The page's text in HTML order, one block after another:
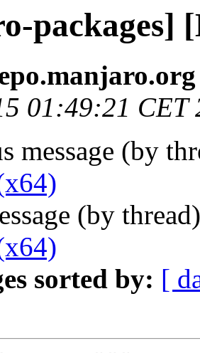
packages]
01:49:21 CET
message (by
(by
sorted by: [